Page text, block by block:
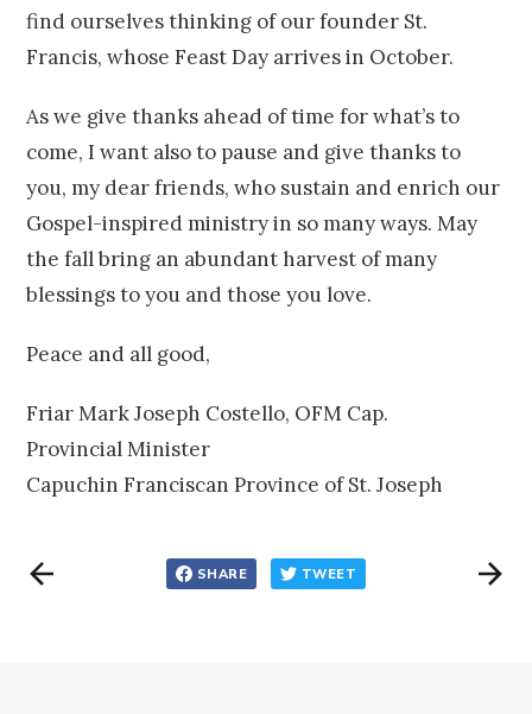
find ourselves thinking of our founder St.
Francis, whose Feast Day arrives in October.
As we give thanks ahead of time for what’s to
come, I want also to pause and give thanks to
you, my dear friends, who sustain and enrich our
Gospel-inspired ministry in so many ways. May
the fall bring an abundant harvest of many
blessings to you and those you love.
Peace and all good,
Friar Mark Joseph Costello, OFM Cap.
Provincial Minister
Capuchin Franciscan Province of St. Joseph
SHARE TWEET